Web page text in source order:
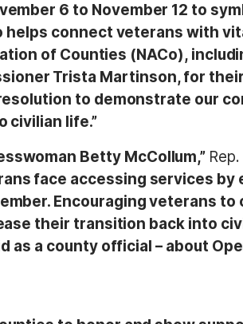
6 to November 12 to
connect veterans with
of Counties (NACo),
Trista Martinson, for
to demonstrate our
civilian life.”
Betty McCollum,”
face accessing services by
Encouraging veterans
their transition back into
as a county official – about